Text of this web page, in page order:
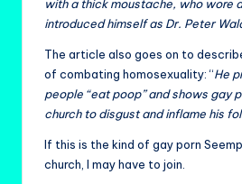
with a thick moustache, who wore
introduced himself as Dr. Peter
The article also goes on to
of combating homosexuality: “He
people “eat poop” and shows gay
church to disgust and inflame his
If this is the kind of gay porn
church, I may have to join.